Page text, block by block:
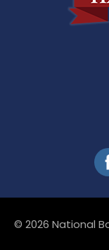
© 2026 National